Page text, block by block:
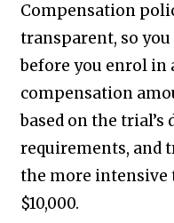
Compensation
transparent, so
before you enrol in
compensation
based on the
requirements, and
the more
$10,000.